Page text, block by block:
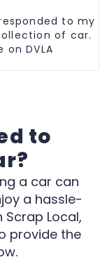
to my
of car.
DVLA
to
a car can
a hassle-
Local,
provide the